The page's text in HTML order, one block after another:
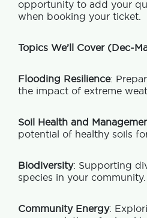
opportunity to add your
when booking your ticket.
Topics We’ll Cover (Dec-
Flooding Resilience:
the impact of extreme
Soil Health and
potential of healthy soils
Biodiversity: Supporting
species in your community.
Community Energy: